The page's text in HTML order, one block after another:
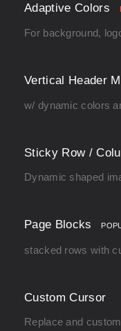
Adaptive Colors
For background,
Vertical Header
w/ dynamic colors
Sticky Row /
Dynamic shaped
Page Blocks
stacked rows with
Custom Cursor
Replace and